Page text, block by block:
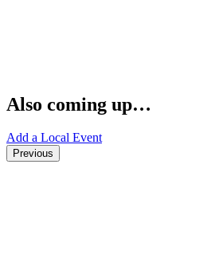
Also coming up…
Add a Local Event
Previous